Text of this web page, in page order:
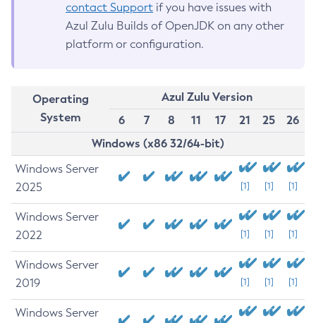
contact Support if you have issues with
Azul Zulu Builds of OpenJDK on any other
platform or configuration.
Operating
System
Azul Zulu Version
6
7 8 11 17 21 25
26
Windows (x86 32/64-bit)
Windows Server
2025
[1] [1] [1]
Windows Server
2022
[1] [1] [1]
Windows Server
2019
[1] [1] [1]
Windows Server